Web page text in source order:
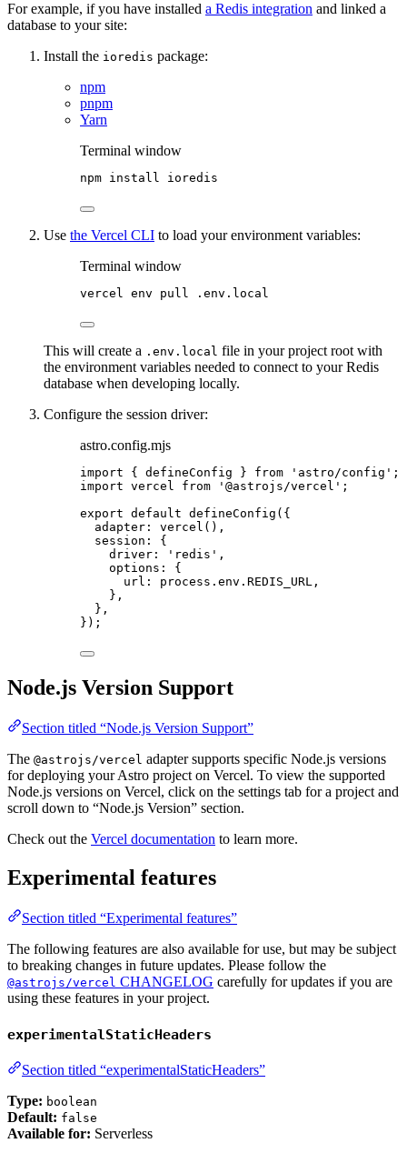
For example, if you have installed a Redis integration and linked a
database to your site:
Install the ioredis package:
npm
pnpm
Yarn
Terminal window
npm install ioredis
Use the Vercel CLI to load your environment variables:
Terminal window
vercel env pull .env.local
This will create a .env.local file in your project root with
the environment variables needed to connect to your Redis
database when developing locally.
Configure the session driver:
astro.config.mjs
import { defineConfig } from ' astro/config ' ;
import vercel from ' @astrojs/vercel ' ;
export default defineConfig ({
adapter: vercel (),
session: {
driver:
' redis ' ,
options: {
url: process . env . REDIS_URL ,
},
},
});
Node.js Version Support
Section titled “Node.js Version Support”
The @astrojs/vercel adapter supports specific Node.js versions
for deploying your Astro project on Vercel. To view the supported
Node.js versions on Vercel, click on the settings tab for a project and
scroll down to “Node.js Version” section.
Check out the Vercel documentation to learn more.
Experimental features
Section titled “Experimental features”
The following features are also available for use, but may be subject
to breaking changes in future updates. Please follow the
@astrojs/vercel CHANGELOG carefully for updates if you are
using these features in your project.
experimentalStaticHeaders
Section titled “experimentalStaticHeaders”
Type: boolean
Default: false
Available for: Serverless